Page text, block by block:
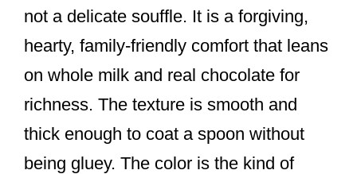
not a delicate souffle. It is a forgiving,
hearty, family-friendly comfort that leans
on whole milk and real chocolate for
richness. The texture is smooth and
thick enough to coat a spoon without
being gluey. The color is the kind of